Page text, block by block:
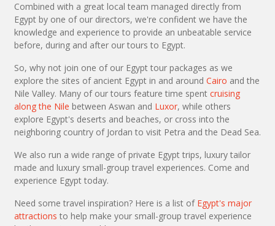
Combined with a great local team managed directly from
Egypt by one of our directors, we're confident we have the
knowledge and experience to provide an unbeatable service
before, during and after our tours to Egypt.
So, why not join one of our Egypt tour packages as we
explore the sites of ancient Egypt in and around Cairo and the
Nile Valley. Many of our tours feature time spent cruising
along the Nile between Aswan and Luxor, while others
explore Egypt's deserts and beaches, or cross into the
neighboring country of Jordan to visit Petra and the Dead Sea.
We also run a wide range of private Egypt trips, luxury tailor
made and luxury small-group travel experiences. Come and
experience Egypt today.
Need some travel inspiration? Here is a list of Egypt's major
attractions to help make your small-group travel experience